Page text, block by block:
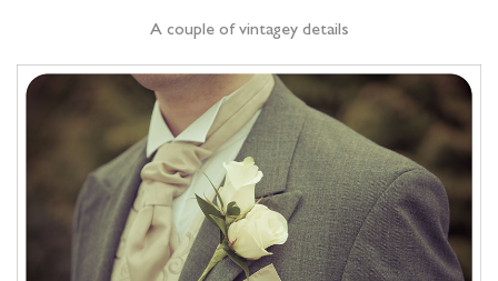
A couple of vintagey details